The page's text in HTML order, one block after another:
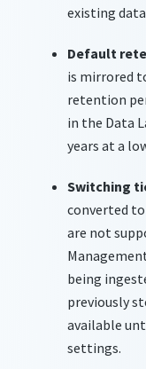
existing
Default
is mirrored
retention
in the Data
years at a
Switching
converted to
are not
being
previously
available
settings.